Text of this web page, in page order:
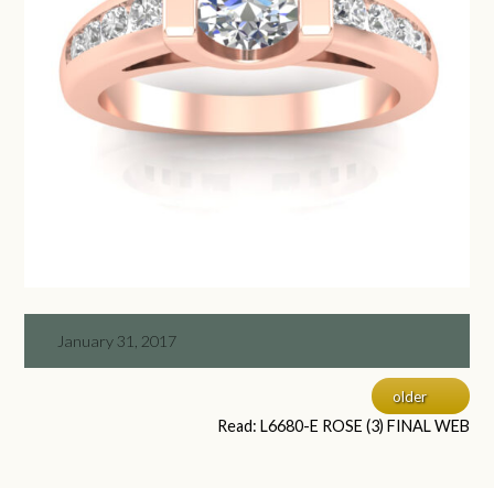
January 31, 2017
older
Read: L6680-E ROSE (3) FINAL WEB